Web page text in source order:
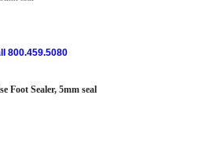
800.459.5080
Foot Sealer, 5mm seal